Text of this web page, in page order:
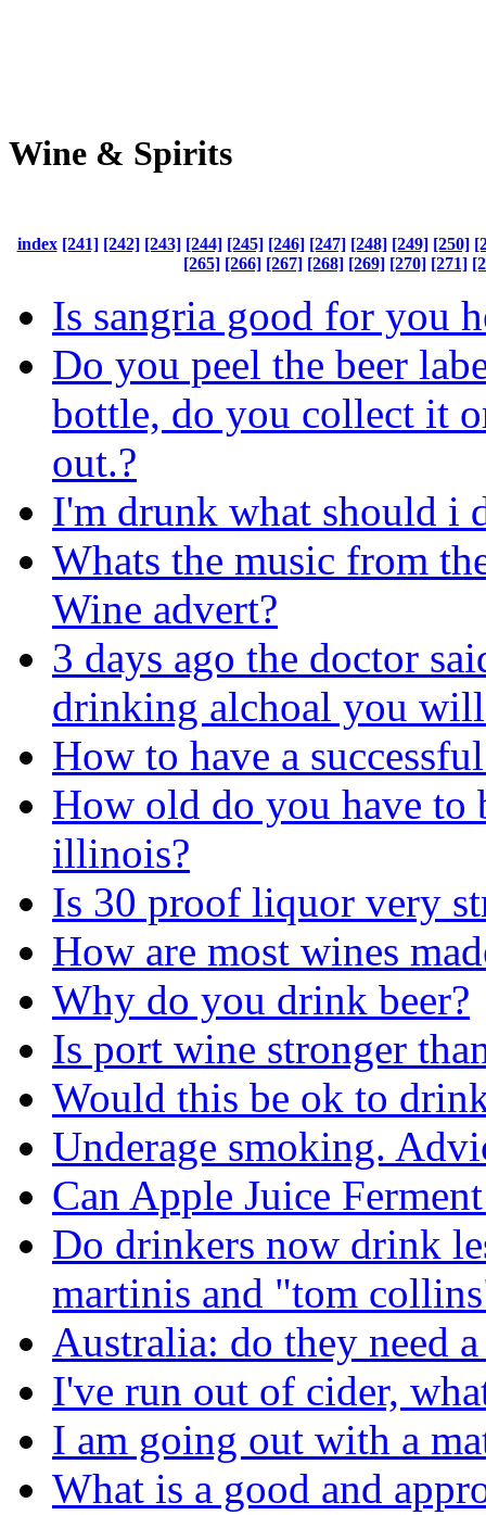
Wine & Spirits
index [241] [242] [243] [244] [245] [246] [247] [248] [249] [250]
[265] [266] [267] [268] [269] [270] [271]
Is sangria good for you
Do you peel the beer
bottle, do you collect it
out.?
I'm drunk what should i
Whats the music from
Wine advert?
3 days ago the doctor
drinking alchoal you
How to have a
How old do you have to
illinois?
Is 30 proof liquor very
How are most wines
Why do you drink beer?
Is port wine stronger
Would this be ok to
Underage smoking.
Can Apple Juice
Do drinkers now drink
martinis and "tom
Australia: do they need
I've run out of cider,
I am going out with a
What is a good and